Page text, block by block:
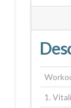
1.